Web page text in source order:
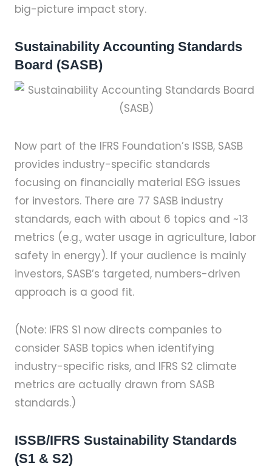
big-picture impact story.
Sustainability Accounting Standards
Board (SASB)
Now part of the IFRS Foundation’s ISSB, SASB
provides industry-specific standards
focusing on financially material ESG issues
for investors. There are 77 SASB industry
standards, each with about 6 topics and ~13
metrics (e.g., water usage in agriculture, labor
safety in energy). If your audience is mainly
investors, SASB’s targeted, numbers-driven
approach is a good fit.
(Note: IFRS S1 now directs companies to
consider SASB topics when identifying
industry-specific risks, and IFRS S2 climate
metrics are actually drawn from SASB
standards.)
ISSB/IFRS Sustainability Standards
(S1 & S2)